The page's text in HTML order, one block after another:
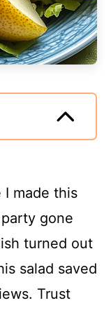
I made this
gone
turned out
salad saved
Trust